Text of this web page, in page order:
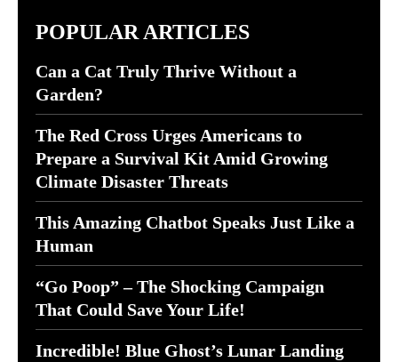
POPULAR ARTICLES
Can a Cat Truly Thrive Without a
Garden?
The Red Cross Urges Americans to
Prepare a Survival Kit Amid Growing
Climate Disaster Threats
This Amazing Chatbot Speaks Just Like a
Human
“Go Poop” – The Shocking Campaign
That Could Save Your Life!
Incredible! Blue Ghost’s Lunar Landing